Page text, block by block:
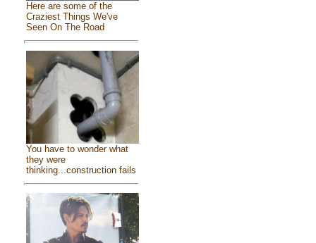
Here are some of the
Craziest Things We've
Seen On The Road
You have to wonder what
they were
thinking...construction fails